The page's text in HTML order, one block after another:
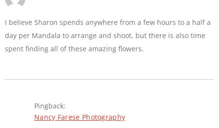
I believe Sharon spends anywhere from a few hours to a half a
day per Mandala to arrange and shoot, but there is also time
spent finding all of these amazing flowers.
Pingback:
Nancy Farese Photography